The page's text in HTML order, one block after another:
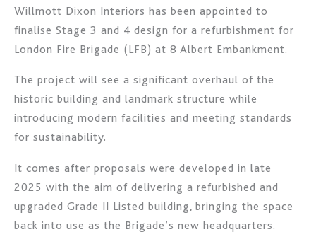
Willmott Dixon Interiors has been appointed to
finalise Stage 3 and 4 design for a refurbishment for
London Fire Brigade (LFB) at 8 Albert Embankment.
The project will see a significant overhaul of the
historic building and landmark structure while
introducing modern facilities and meeting standards
for sustainability.
It comes after proposals were developed in late
2025 with the aim of delivering a refurbished and
upgraded Grade II Listed building, bringing the space
back into use as the Brigade’s new headquarters.